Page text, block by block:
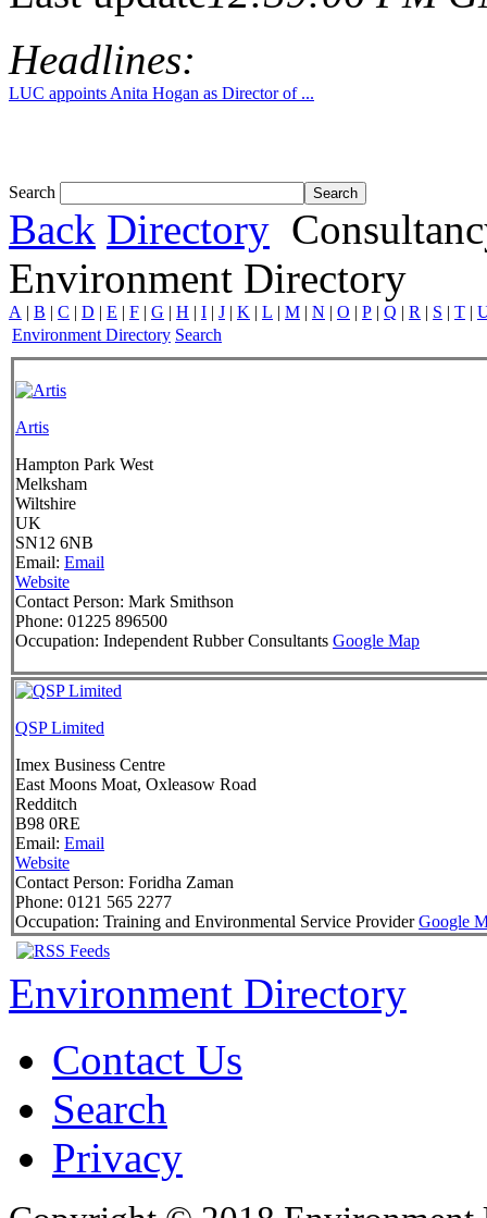
Headlines:
LUC appoints Anita Hogan as Director of ...
Search
Back Directory
Environment Directory
A | B | C | D | E | F | G | H | I | J | K | L | M | N | O | P | Q | R | S | T |
Environment Directory Search
Artis
Hampton Park West
Melksham
Wiltshire
UK
SN12 6NB
Email: Email
Website
Contact Person: Mark Smithson
Phone: 01225 896500
Occupation: Independent Rubber Consultants Google Map
QSP Limited
Imex Business Centre
East Moons Moat, Oxleasow Road
Redditch
B98 0RE
Email: Email
Website
Contact Person: Foridha Zaman
Phone: 0121 565 2277
Occupation: Training and Environmental Service Provider Google
Environment Directory
Contact Us
Search
Privacy